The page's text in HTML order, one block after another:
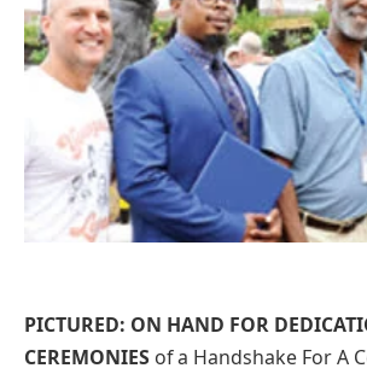
PICTURED: ON HAND FOR
CEREMONIES of a Handshake For A